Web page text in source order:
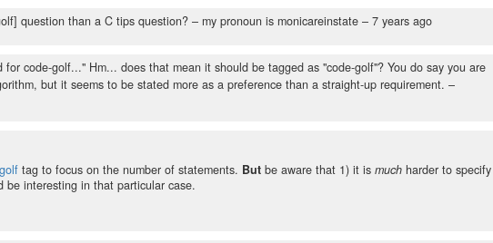
question than a C tips question? – my pronoun is monicareinstate –7 years ago
for code-golf..." Hm... does that mean it should be tagged as "code-golf"? You do say you are
but it seems to be stated more as a preference than a straight-up requirement. –
tag to focus on the number of statements. But be aware that 1) it is much harder to specify
interesting in that particular case.